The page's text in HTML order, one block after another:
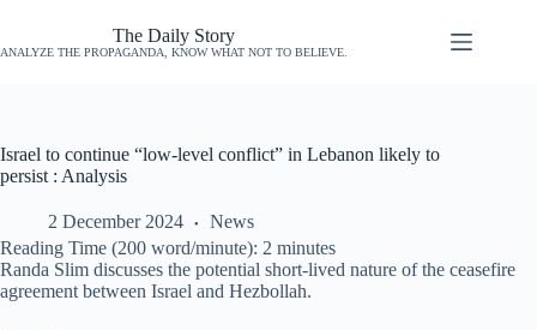
The Daily Story
ANALYZE THE PROPAGANDA, KNOW WHAT NOT TO BELIEVE.
Israel to continue “low-level conflict” in Lebanon likely to
persist : Analysis
2 December 2024
News
Reading Time (200 word/minute): 2 minutes
Randa Slim discusses the potential short-lived nature of the ceasefire
agreement between Israel and Hezbollah.